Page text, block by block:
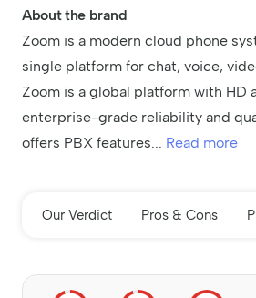
About the brand
Zoom is a modern cloud phone
single platform for chat, voice,
Zoom is a global platform with HD
enterprise-grade reliability and
offers PBX features... Read more
Our Verdict Pros & Cons